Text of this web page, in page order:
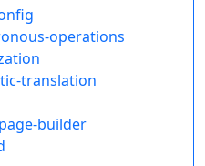
operations
translation
builder